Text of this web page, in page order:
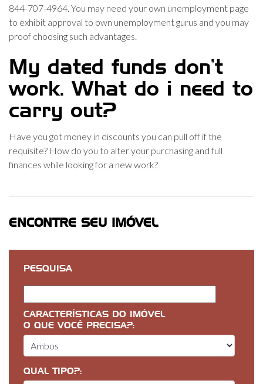
844-707-4964. You may need your own unemployment page
to exhibit approval to own unemployment gurus and you may
proof choosing such advantages.
My dated funds don’t
work. What do i need to
carry out?
Have you got money in discounts you can pull off if the
requisite? How do you to alter your purchasing and full
finances while looking for a new work?
ENCONTRE SEU IMÓVEL
PESQUISA
CARACTERÍSTICAS DO IMÓVEL
O QUE VOCÊ PRECISA?:
QUAL TIPO?: